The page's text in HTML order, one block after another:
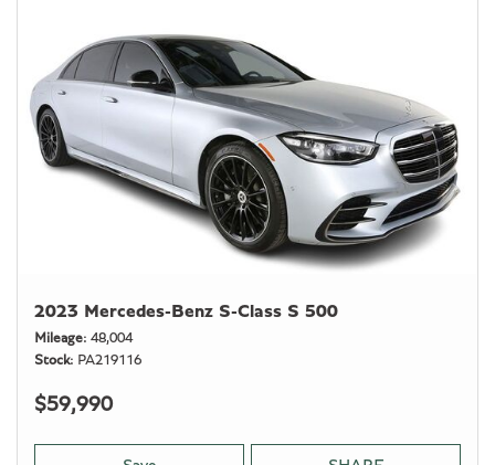
2023 Mercedes-Benz S-Class S 500
Mileage 48,004
Stock
PA219116
$59,990